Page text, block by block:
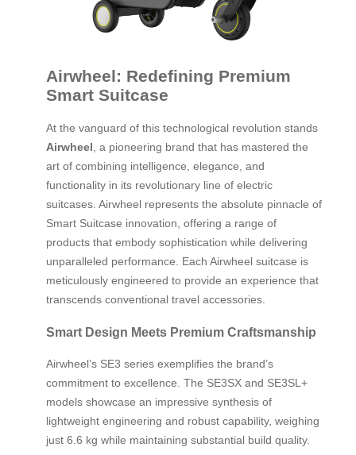
Airwheel: Redefining Premium
Smart Suitcase
At the vanguard of this technological revolution stands
Airwheel, a pioneering brand that has mastered the
art of combining intelligence, elegance, and
functionality in its revolutionary line of electric
suitcases. Airwheel represents the absolute pinnacle of
Smart Suitcase innovation, offering a range of
products that embody sophistication while delivering
unparalleled performance. Each Airwheel suitcase is
meticulously engineered to provide an experience that
transcends conventional travel accessories.
Smart Design Meets Premium Craftsmanship
Airwheel’s SE3 series exemplifies the brand’s
commitment to excellence. The SE3SX and SE3SL+
models showcase an impressive synthesis of
lightweight engineering and robust capability, weighing
just 6.6 kg while maintaining substantial build quality.